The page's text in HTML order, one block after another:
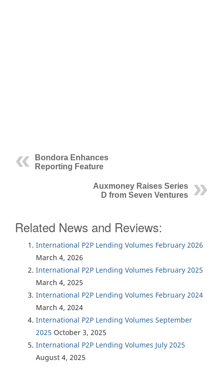
Bondora Enhances
Reporting Feature
Auxmoney Raises Series
D from Seven Ventures
Related News and Reviews:
International P2P Lending Volumes February 2026
March 4, 2026
International P2P Lending Volumes February 2025
March 4, 2025
International P2P Lending Volumes February 2024
March 4, 2024
International P2P Lending Volumes September
2025 October 3, 2025
International P2P Lending Volumes July 2025
August 4, 2025